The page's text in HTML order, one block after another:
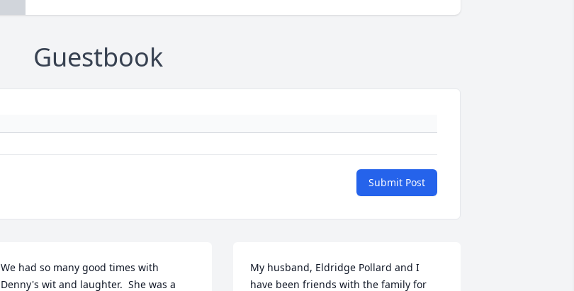
Guestbook
Submit Post
We had so many good times with
Denny's wit and laughter.  She was a
My husband, Eldridge Pollard and I
have been friends with the family for